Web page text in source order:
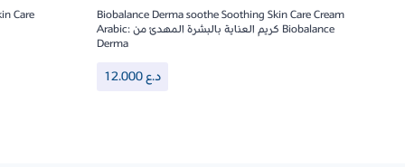
Care
Biobalance Derma soothe Soothing Skin Care Cream
Arabic: كريم العناية بالبشرة المهدئ من Biobalance
Derma
12.000د.ع